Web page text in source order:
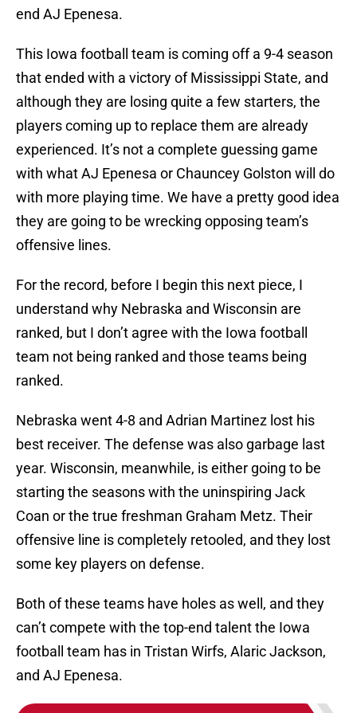
end AJ Epenesa.
This Iowa football team is coming off a 9-4 season
that ended with a victory of Mississippi State, and
although they are losing quite a few starters, the
players coming up to replace them are already
experienced. It’s not a complete guessing game
with what AJ Epenesa or Chauncey Golston will do
with more playing time. We have a pretty good idea
they are going to be wrecking opposing team’s
offensive lines.
For the record, before I begin this next piece, I
understand why Nebraska and Wisconsin are
ranked, but I don’t agree with the Iowa football
team not being ranked and those teams being
ranked.
Nebraska went 4-8 and Adrian Martinez lost his
best receiver. The defense was also garbage last
year. Wisconsin, meanwhile, is either going to be
starting the seasons with the uninspiring Jack
Coan or the true freshman Graham Metz. Their
offensive line is completely retooled, and they lost
some key players on defense.
Both of these teams have holes as well, and they
can’t compete with the top-end talent the Iowa
football team has in Tristan Wirfs, Alaric Jackson,
and AJ Epenesa.